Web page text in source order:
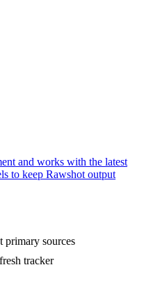
and works with the latest
to keep Rawshot output
primary sources
tracker